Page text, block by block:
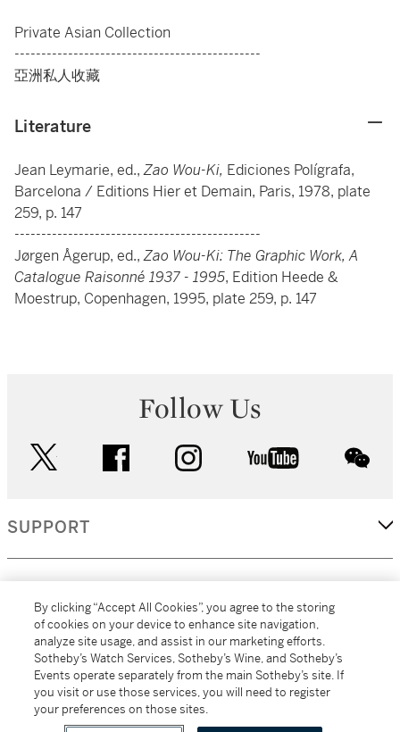
Private Asian Collection
----------------------------------------------
亞洲私人收藏
Literature
Jean Leymarie, ed.,Zao Wou-Ki, Ediciones Polígrafa,
Barcelona / Editions Hier et Demain, Paris, 1978, plate
259, p. 147
----------------------------------------------
Jørgen Ågerup, ed.,Zao Wou-Ki: The Graphic Work, A
Catalogue Raisonné 1937 - 1995, Edition Heede &
Moestrup, Copenhagen, 1995, plate 259, p. 147
Follow Us
facebook instagram youtube
SUPPORT
MORE...
By clicking “Accept All Cookies”, you agree to the storing
of cookies on your device to enhance site navigation,
analyze site usage, and assist in our marketing efforts.
Sotheby’s Watch Services, Sotheby’s Wine, and Sotheby’s
Events operate separately from the main Sotheby’s site. If
you visit or use those services, you will need to register
your preferences on those sites.